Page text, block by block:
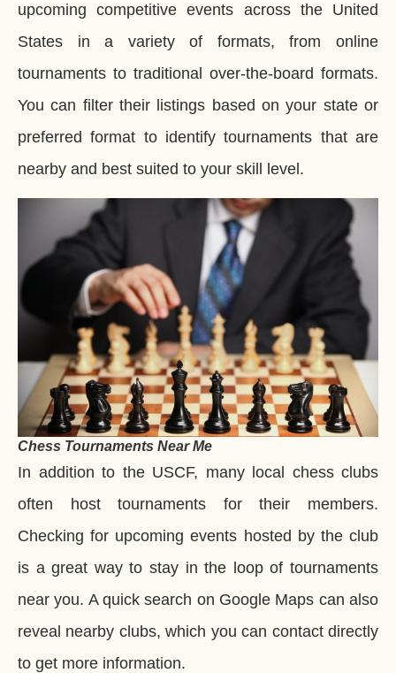
upcoming competitive events across the United
States in a variety of formats, from online
tournaments to traditional over-the-board formats.
You can filter their listings based on your state or
preferred format to identify tournaments that are
nearby and best suited to your skill level.
Chess Tournaments Near Me
In addition to the USCF, many local chess clubs
often host tournaments for their members.
Checking for upcoming events hosted by the club
is a great way to stay in the loop of tournaments
near you. A quick search on Google Maps can also
reveal nearby clubs, which you can contact directly
to get more information.